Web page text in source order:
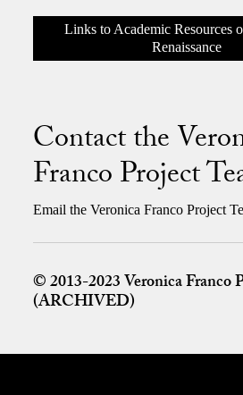
Links to Academic Resources
Renaissance
Contact the
Franco Project
Email the Veronica Franco Project
© 2013-2023 Veronica Franco
(ARCHIVED)